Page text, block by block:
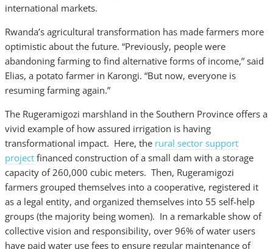
international markets.
Rwanda’s agricultural transformation has made farmers more
optimistic about the future. “Previously, people were
abandoning farming to find alternative forms of income,” said
Elias, a potato farmer in Karongi. “But now, everyone is
resuming farming again.”
The Rugeramigozi marshland in the Southern Province offers a
vivid example of how assured irrigation is having
transformational impact. Here, the rural sector support
project financed construction of a small dam with a storage
capacity of 260,000 cubic meters. Then, Rugeramigozi
farmers grouped themselves into a cooperative, registered it
as a legal entity, and organized themselves into 55 self-help
groups (the majority being women). In a remarkable show of
collective vision and responsibility, over 96% of water users
have paid water use fees to ensure regular maintenance of